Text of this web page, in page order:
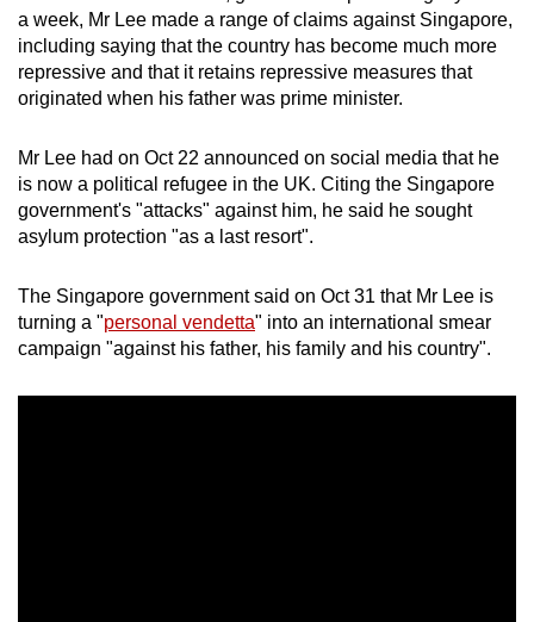
a week, Mr Lee made a range of claims against Singapore,
including saying that the country has become much more
repressive and that it retains repressive measures that
originated when his father was prime minister.
Mr Lee had on Oct 22 announced on social media that he
is now a political refugee in the UK. Citing the Singapore
government's "attacks" against him, he said he sought
asylum protection "as a last resort".
The Singapore government said on Oct 31 that Mr Lee is
turning a "personal vendetta" into an international smear
campaign "against his father, his family and his country".